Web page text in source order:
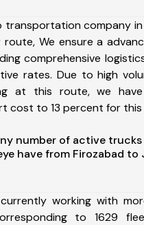
transportation company
route, We ensure a
comprehensive
rates. Due to high
at this route, we
cost to 13 percent for this
number of active trucks
have from Firozabad to
working with
to 1629